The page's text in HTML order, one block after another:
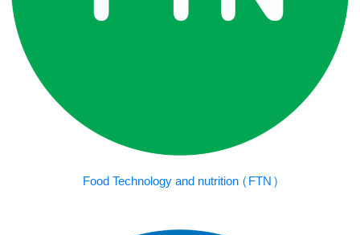
Food Technology and nutrition (FTN)